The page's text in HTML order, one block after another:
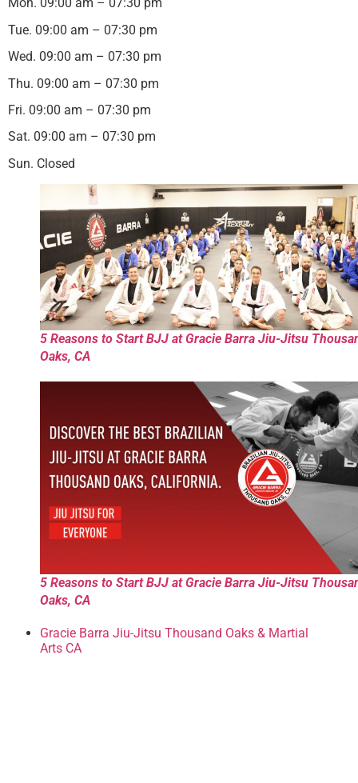
Mon. 09:00 am – 07:30 pm
Tue. 09:00 am – 07:30 pm
Wed. 09:00 am – 07:30 pm
Thu. 09:00 am – 07:30 pm
Fri. 09:00 am – 07:30 pm
Sat. 09:00 am – 07:30 pm
Sun. Closed
5 Reasons to Start BJJ at Gracie Barra Jiu-Jitsu
Oaks, CA
5 Reasons to Start BJJ at Gracie Barra Jiu-Jitsu
Oaks, CA
Gracie Barra Jiu-Jitsu Thousand Oaks & Martial
Arts CA